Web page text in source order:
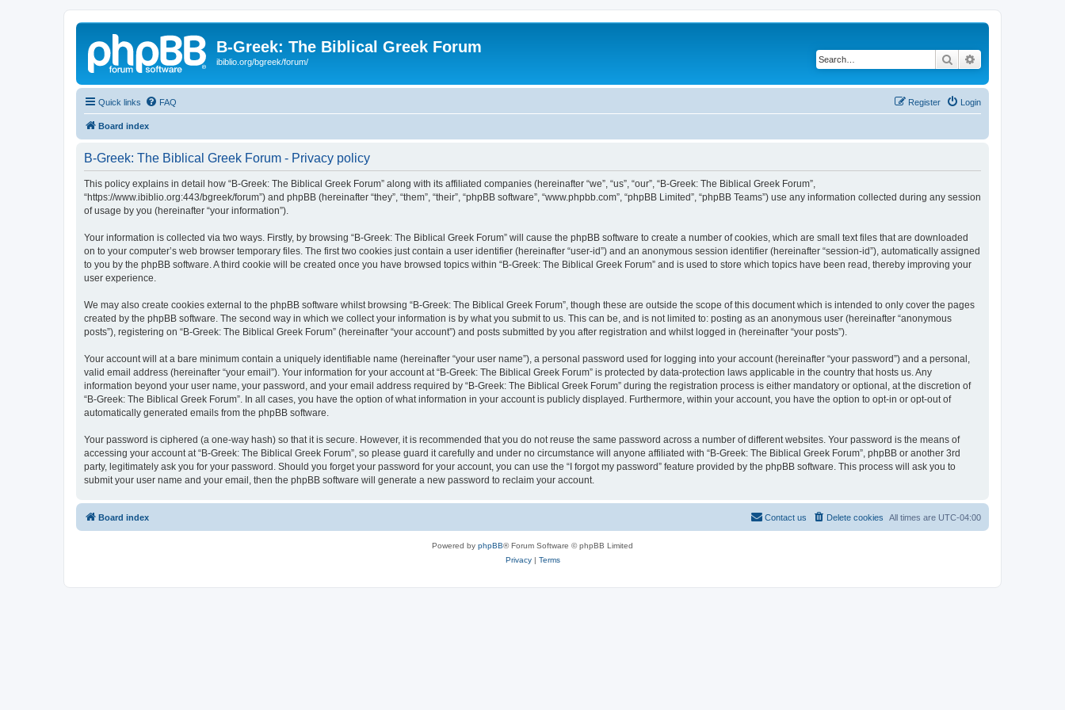
B-Greek: The Biblical Greek Forum
ibiblio.org/bgreek/forum/ Search
Quick links FAQ Login
Register
Board index
B-Greek: The Biblical Greek Forum - Privacy policy
This policy explains in detail how “B-Greek: The Biblical Greek Forum” along with its affiliated companies (hereinafter “we”, “us”, “our”, “B-Greek: The Biblical Greek Forum”,
“https://www.ibiblio.org:443/bgreek/forum”) and phpBB (hereinafter “they”, “them”, “their”, “phpBB software”, “www.phpbb.com”, “phpBB Limited”, “phpBB Teams”) use any information collected during any session
of usage by you (hereinafter “your information”).
Your information is collected via two ways. Firstly, by browsing “B-Greek: The Biblical Greek Forum” will cause the phpBB software to create a number of cookies, which are small text files that are downloaded
on to your computer’s web browser temporary files. The first two cookies just contain a user identifier (hereinafter “user-id”) and an anonymous session identifier (hereinafter “session-id”), automatically assigned
to you by the phpBB software. A third cookie will be created once you have browsed topics within “B-Greek: The Biblical Greek Forum” and is used to store which topics have been read, thereby improving your
user experience.
We may also create cookies external to the phpBB software whilst browsing “B-Greek: The Biblical Greek Forum”, though these are outside the scope of this document which is intended to only cover the pages
created by the phpBB software. The second way in which we collect your information is by what you submit to us. This can be, and is not limited to: posting as an anonymous user (hereinafter “anonymous
posts”), registering on “B-Greek: The Biblical Greek Forum” (hereinafter “your account”) and posts submitted by you after registration and whilst logged in (hereinafter “your posts”).
Your account will at a bare minimum contain a uniquely identifiable name (hereinafter “your user name”), a personal password used for logging into your account (hereinafter “your password”) and a personal,
valid email address (hereinafter “your email”). Your information for your account at “B-Greek: The Biblical Greek Forum” is protected by data-protection laws applicable in the country that hosts us. Any
information beyond your user name, your password, and your email address required by “B-Greek: The Biblical Greek Forum” during the registration process is either mandatory or optional, at the discretion of
“B-Greek: The Biblical Greek Forum”. In all cases, you have the option of what information in your account is publicly displayed. Furthermore, within your account, you have the option to opt-in or opt-out of
automatically generated emails from the phpBB software.
Your password is ciphered (a one-way hash) so that it is secure. However, it is recommended that you do not reuse the same password across a number of different websites. Your password is the means of
accessing your account at “B-Greek: The Biblical Greek Forum”, so please guard it carefully and under no circumstance will anyone affiliated with “B-Greek: The Biblical Greek Forum”, phpBB or another 3rd
party, legitimately ask you for your password. Should you forget your password for your account, you can use the “I forgot my password” feature provided by the phpBB software. This process will ask you to
submit your user name and your email, then the phpBB software will generate a new password to reclaim your account.
Board index All times are UTC-04:00
Delete cookies
Contact us
Powered by phpBB® Forum Software © phpBB Limited
Privacy| Terms